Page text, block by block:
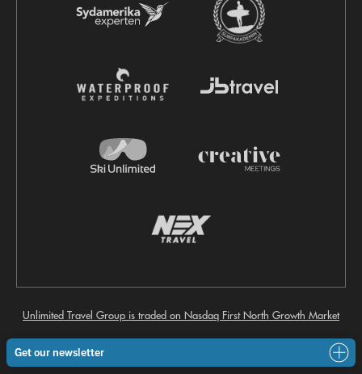
Unlimited Travel Group is traded on Nasdaq First North Growth Market